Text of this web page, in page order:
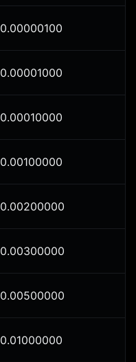
0.00000100
0.00001000
0.00010000
0.00100000
0.00200000
0.00300000
0.00500000
0.01000000